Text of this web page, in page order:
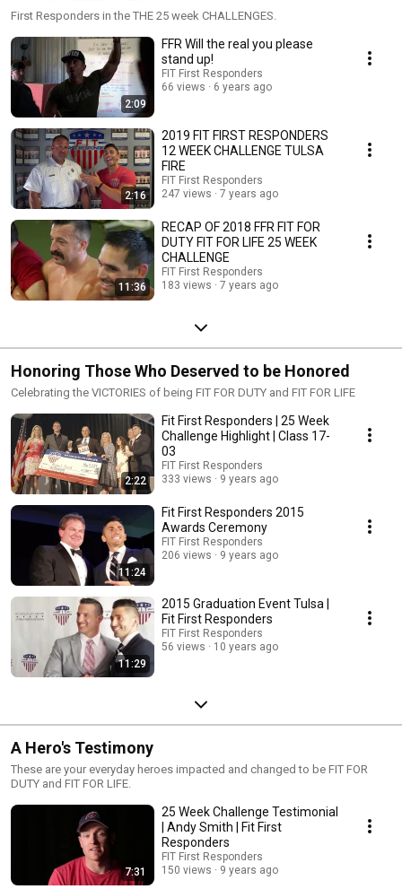
First Responders in the THE 25 week CHALLENGES.
2:09
FFR Will the real you please
stand up!
FIT First Responders
66 views
6 years ago
2:16
2019 FIT FIRST RESPONDERS
12 WEEK CHALLENGE TULSA
FIRE
FIT First Responders
247 views
7 years ago
11:36
RECAP OF 2018 FFR FIT FOR
DUTY FIT FOR LIFE 25 WEEK
CHALLENGE
FIT First Responders
183 views
7 years ago
Honoring Those Who Deserved to be Honored
Celebrating the VICTORIES of being FIT FOR DUTY and FIT FOR LIFE
2:22
Fit First Responders | 25 Week
Challenge Highlight | Class 17-
03
FIT First Responders
333 views
9 years ago
11:24
Fit First Responders 2015
Awards Ceremony
FIT First Responders
206 views
9 years ago
11:29
2015 Graduation Event Tulsa |
Fit First Responders
FIT First Responders
56 views
10 years ago
A Hero's Testimony
These are your everyday heroes impacted and changed to be FIT FOR
DUTY and FIT FOR LIFE.
7:31
25 Week Challenge Testimonial
| Andy Smith | Fit First
Responders
FIT First Responders
150 views
9 years ago